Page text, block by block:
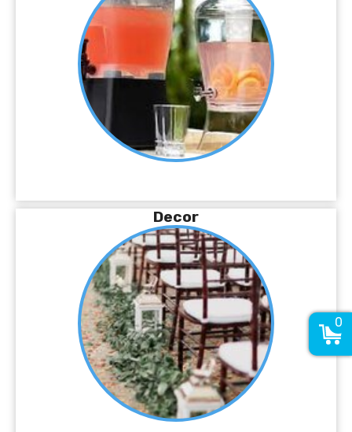
Decor
0